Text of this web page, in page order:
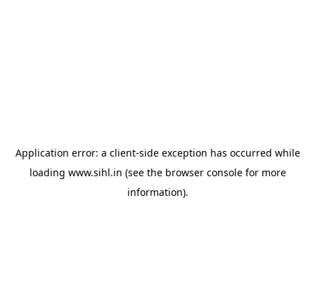
Application error: a client-side exception has occurred while
loading www.sihl.in (see the browser consolefor more
information).